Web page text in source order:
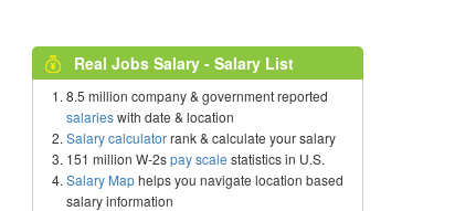
Real Jobs Salary - Salary List
8.5 million company & government reported
salarieswith date & location
Salary calculatorrank & calculate your salary
151 million W-2spay scale statistics in U.S.
Salary Maphelps you navigate location based
salary information